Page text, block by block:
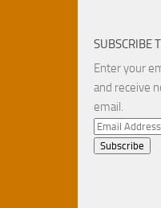
SUBSCRIBE
Enter your
and receive
email.
Email
Address